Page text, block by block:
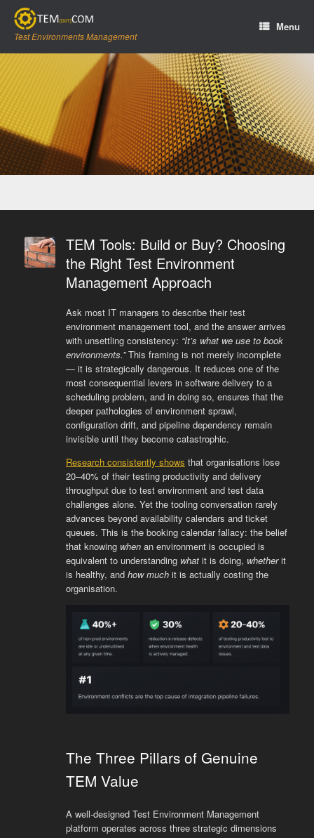
contentTest Environments Management
Menu
TEM Tools: Build or Buy? Choosing
the Right Test Environment
Management Approach
Ask most IT managers to describe their test
environment management tool, and the answer arrives
with unsettling consistency: “It’s what we use to book
environments.”This framing is not merely incomplete
— it is strategically dangerous. It reduces one of the
most consequential levers in software delivery to a
scheduling problem, and in doing so, ensures that the
deeper pathologies of environment sprawl,
configuration drift, and pipeline dependency remain
invisible until they become catastrophic.
Research consistently shows that organisations lose
20–40% of their testing productivity and delivery
throughput due to test environment and test data
challenges alone. Yet the tooling conversation rarely
advances beyond availability calendars and ticket
queues. This is the booking calendar fallacy: the belief
that knowing whenan environment is occupied is
equivalent to understanding whatit is doing, whetherit
is healthy, and how muchit is actually costing the
organisation.
The Three Pillars of Genuine
TEM Value
A well-designed Test Environment Management
platform operates across three strategic dimensions